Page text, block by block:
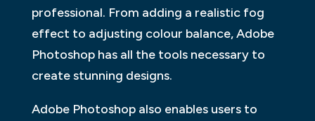
professional. From adding a realistic fog
effect to adjusting colour balance, Adobe
Photoshop has all the tools necessary to
create stunning designs.
Adobe Photoshop also enables users to